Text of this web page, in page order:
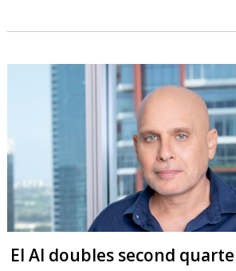
El Al doubles second